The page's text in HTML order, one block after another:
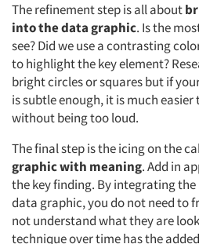
The refinement step is all about
into the data graphic. Is the
see? Did we use a contrasting
to highlight the key element?
bright circles or squares but if
is subtle enough, it is much
without being too loud.
The final step is the icing on the
graphic with meaning. Add in
the key finding. By integrating
data graphic, you do not need to
not understand what they are
technique over time has the